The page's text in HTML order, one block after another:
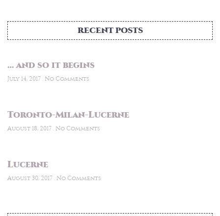
RECENT POSTS
… and so it begins
July 14, 2017 No Comments
Toronto-Milan-Lucerne
August 18, 2017 No Comments
Lucerne
August 30, 2017 No Comments